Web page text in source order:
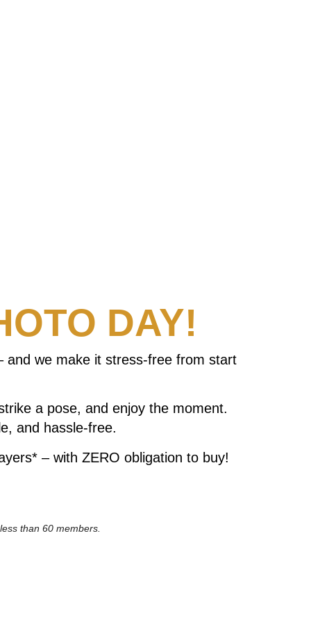
DAY!
and we make it stress-free from start
a pose, and enjoy the moment.
and hassle-free.
– with ZERO obligation to buy!
than 60 members.